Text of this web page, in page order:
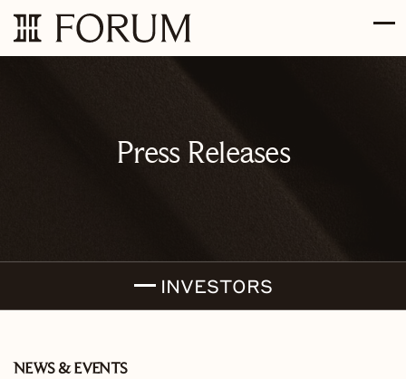
Skip to main content
Press Releases
INVESTORS
NEWS & EVENTS